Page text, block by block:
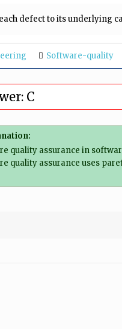
defect to its underlying
Software-quality
C
quality assurance in
quality assurance uses